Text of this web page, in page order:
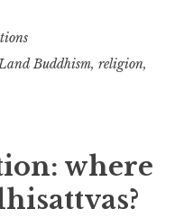
Buddhism, religion,
where